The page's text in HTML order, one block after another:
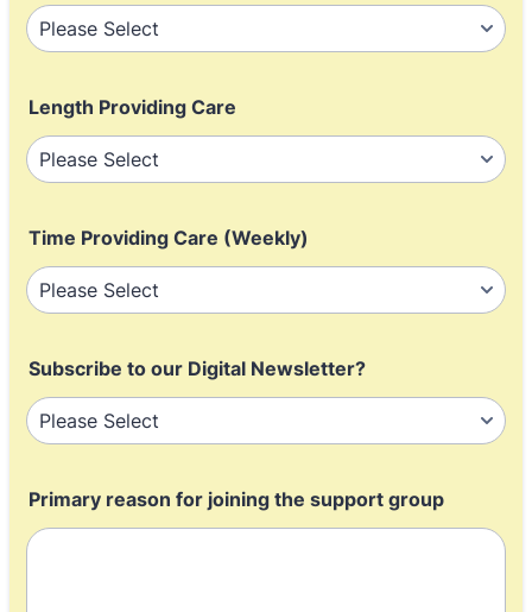
Length Providing Care
Time Providing Care (Weekly)
Subscribe to our Digital Newsletter?
Primary reason for joining the support group